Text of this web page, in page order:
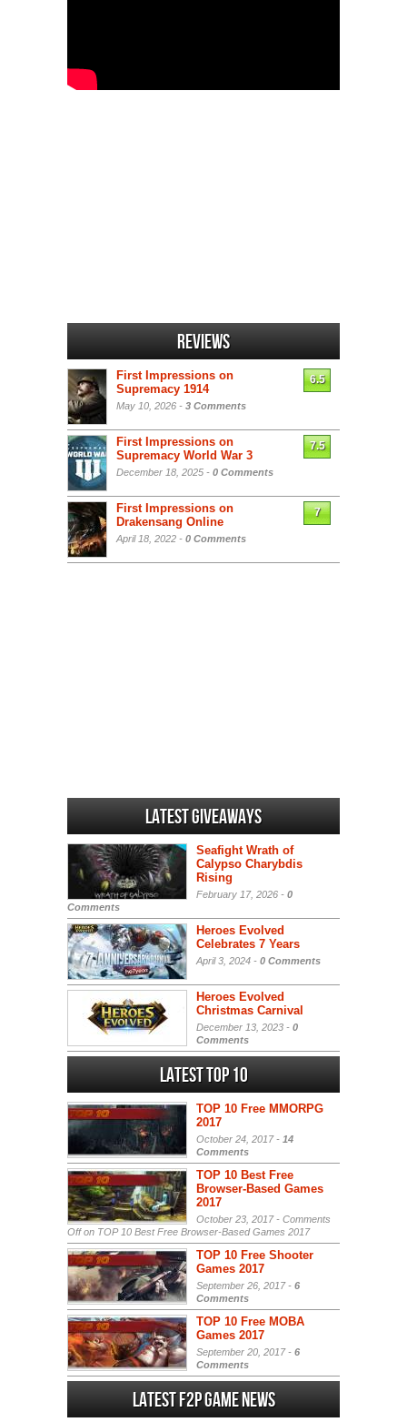
Reviews
First Impressions on
Supremacy 1914
May 10, 2026 - 3 Comments
6.5
First Impressions on
Supremacy World War 3
December 18, 2025 - 0 Comments
7.5
First Impressions on
Drakensang Online
April 18, 2022 - 0 Comments
7
Latest Giveaways
Seafight Wrath of
Calypso Charybdis
Rising
February 17, 2026 - 0
Comments
Heroes Evolved
Celebrates 7 Years
April 3, 2024 - 0 Comments
Heroes Evolved
Christmas Carnival
December 13, 2023 - 0
Comments
Latest Top 10
TOP 10 Free MMORPG
2017
October 24, 2017 - 14
Comments
TOP 10 Best Free
Browser-Based Games
2017
October 23, 2017 - Comments
Offon TOP 10 Best Free Browser-Based Games 2017
TOP 10 Free Shooter
Games 2017
September 26, 2017 - 6
Comments
TOP 10 Free MOBA
Games 2017
September 20, 2017 - 6
Comments
Latest F2P Game News